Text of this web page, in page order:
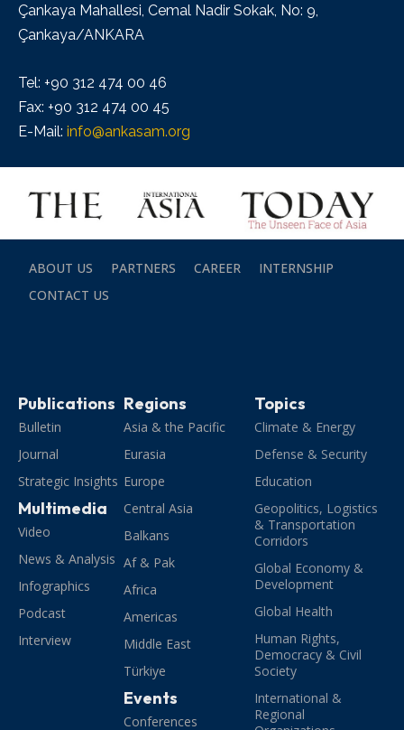
Çankaya Mahallesi, Cemal Nadir Sokak, No: 9,
Çankaya/ANKARA
Tel: +90 312 474 00 46
Fax: +90 312 474 00 45
E-Mail: info@ankasam.org
ABOUT US PARTNERS CAREER
INTERNSHIP
CONTACT US
Publications
Bulletin
Journal
Strategic Insights
Multimedia
Video
News & Analysis
Infographics
Podcast
Interview
Regions
Asia & the Pacific
Eurasia
Europe
Central Asia
Balkans
Af & Pak
Africa
Americas
Middle East
Türkiye
Events
Conferences
Topics
Climate & Energy
Defense & Security
Education
Geopolitics, Logistics
& Transportation
Corridors
Global Economy &
Development
Global Health
Human Rights,
Democracy & Civil
Society
International &
Regional